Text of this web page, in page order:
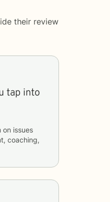
their review
tap into
coaching,